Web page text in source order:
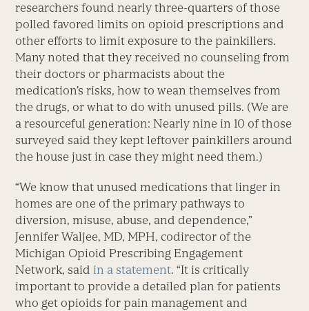
researchers found nearly three-quarters of those
polled favored limits on opioid prescriptions and
other efforts to limit exposure to the painkillers.
Many noted that they received no counseling from
their doctors or pharmacists about the
medication’s risks, how to wean themselves from
the drugs, or what to do with unused pills. (We are
a resourceful generation: Nearly nine in 10 of those
surveyed said they kept leftover painkillers around
the house just in case they might need them.)
“We know that unused medications that linger in
homes are one of the primary pathways to
diversion, misuse, abuse, and dependence,”
Jennifer Waljee, MD, MPH, codirector of the
Michigan Opioid Prescribing Engagement
Network, said in a statement. “It is critically
important to provide a detailed plan for patients
who get opioids for pain management and